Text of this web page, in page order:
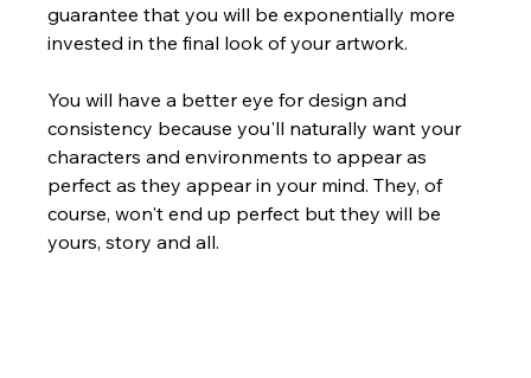
guarantee that you will be exponentially more
invested in the final look of your artwork.
You will have a better eye for design and
consistency because you'll naturally want your
characters and environments to appear as
perfect as they appear in your mind. They, of
course, won't end up perfect but they will be
yours, story and all.